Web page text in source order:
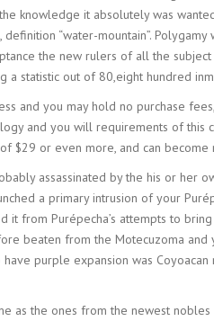
knowledge it absolutely was
“water-mountain”.
the new rulers of all the
statistic out of 80,eight hundred
and you may hold no purchase
and you will requirements of this
$29 or even more, and can
assassinated by the his or her
a primary intrusion of your
from Purépecha’s attempts to
beaten from the Motecuzoma
purple expansion was
as the ones from the newest